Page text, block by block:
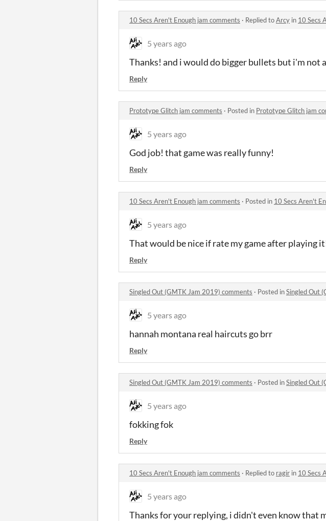
10 Secs Aren't Enough jam comments · Replied toArcy in 10 Secs
5 years ago
Thanks! and i would do bigger bullets but i'm not
Reply
Prototype Glitch jam comments · Posted in Prototype Glitch jam
5 years ago
God job! that game was really funny!
Reply
10 Secs Aren't Enough jam comments · Posted in 10 Secs Aren't
5 years ago
That would be nice if rate my game after playing
Reply
Singled Out (GMTK Jam 2019) comments · Posted inSingled Out
5 years ago
hannah montana real haircuts go brr
Reply
Singled Out (GMTK Jam 2019) comments · Posted inSingled Out
5 years ago
fokking fok
Reply
10 Secs Aren't Enough jam comments · Replied to ragir in 10 Secs
5 years ago
Thanks for your replying, i didn't even know that